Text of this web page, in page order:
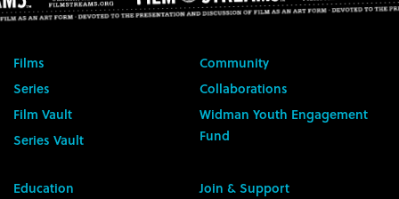
Films
Series
Film Vault
Series Vault
Community
Collaborations
Widman Youth Engagement
Fund
Education
Join & Support